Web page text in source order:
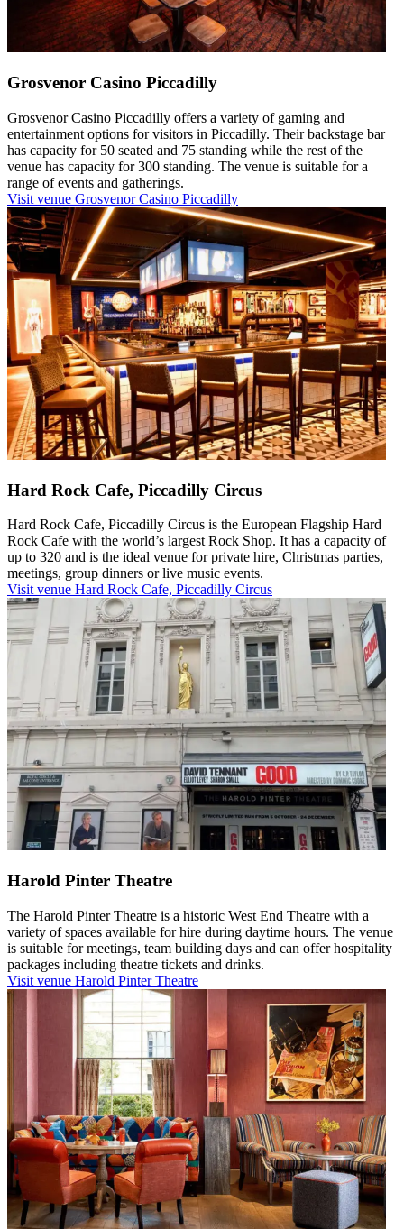
Grosvenor Casino Piccadilly
Grosvenor Casino Piccadilly offers a variety of gaming and
entertainment options for visitors in Piccadilly. Their backstage bar
has capacity for 50 seated and 75 standing while the rest of the
venue has capacity for 300 standing. The venue is suitable for a
range of events and gatherings.
Visit venue Grosvenor Casino Piccadilly
Hard Rock Cafe, Piccadilly Circus
Hard Rock Cafe, Piccadilly Circus is the European Flagship Hard
Rock Cafe with the world’s largest Rock Shop. It has a capacity of
up to 320 and is the ideal venue for private hire, Christmas parties,
meetings, group dinners or live music events.
Visit venue Hard Rock Cafe, Piccadilly Circus
Harold Pinter Theatre
The Harold Pinter Theatre is a historic West End Theatre with a
variety of spaces available for hire during daytime hours. The venue
is suitable for meetings, team building days and can offer hospitality
packages including theatre tickets and drinks.
Visit venue Harold Pinter Theatre